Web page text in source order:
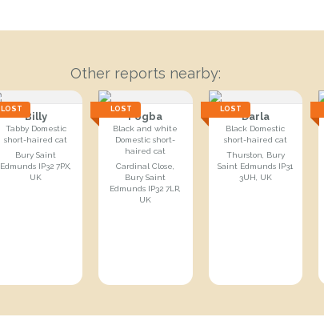
Other reports nearby:
LOST
Billy
Tabby Domestic
short-haired cat
Bury Saint
Edmunds IP32 7PX,
UK
LOST
Pogba
Black and white
Domestic short-
haired cat
Cardinal Close,
Bury Saint
Edmunds IP32 7LR,
UK
LOST
Darla
Black Domestic
short-haired cat
Thurston, Bury
Saint Edmunds IP31
3UH, UK